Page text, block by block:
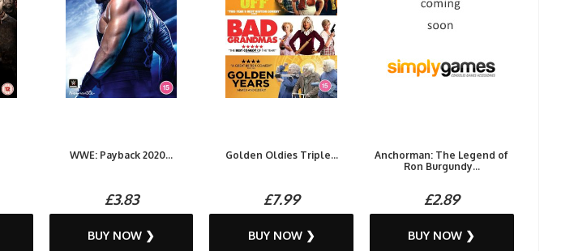
WWE: Payback 2020...
£3.83
BUY NOW ❯
Golden Oldies Triple...
£7.99
BUY NOW ❯
Anchorman: The Legend of
Ron Burgundy...
£2.89
BUY NOW ❯